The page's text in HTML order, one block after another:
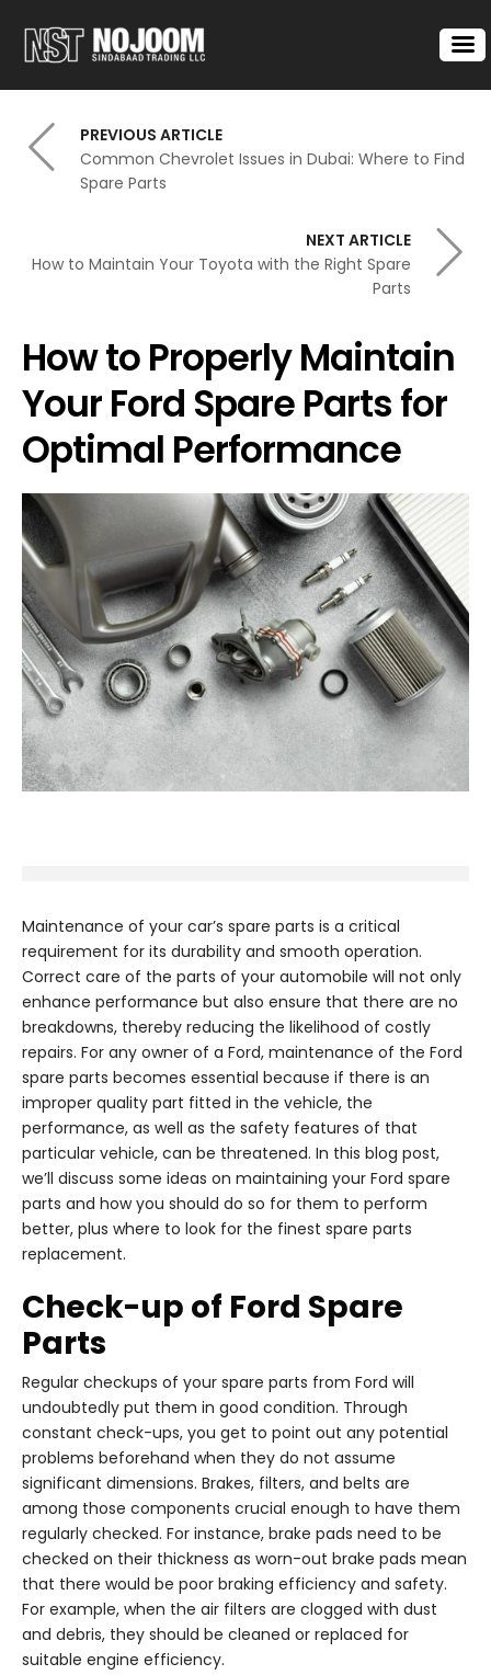
PREVIOUS ARTICLE
Common Chevrolet Issues in Dubai: Where to Find
Spare Parts
NEXT ARTICLE
How to Maintain Your Toyota with the Right Spare
Parts
How to Properly Maintain
Your Ford Spare Parts for
Optimal Performance
Maintenance of your car’s spare parts is a critical
requirement for its durability and smooth operation.
Correct care of the parts of your automobile will not only
enhance performance but also ensure that there are no
breakdowns, thereby reducing the likelihood of costly
repairs. For any owner of a Ford, maintenance of the Ford
spare parts becomes essential because if there is an
improper quality part fitted in the vehicle, the
performance, as well as the safety features of that
particular vehicle, can be threatened. In this blog post,
we’ll discuss some ideas on maintaining your Ford spare
parts and how you should do so for them to perform
better, plus where to look for the finest spare parts
replacement.
Check-up of Ford Spare
Parts
Regular checkups of your spare parts from Ford will
undoubtedly put them in good condition. Through
constant check-ups, you get to point out any potential
problems beforehand when they do not assume
significant dimensions. Brakes, filters, and belts are
among those components crucial enough to have them
regularly checked. For instance, brake pads need to be
checked on their thickness as worn-out brake pads mean
that there would be poor braking efficiency and safety.
For example, when the air filters are clogged with dust
and debris, they should be cleaned or replaced for
suitable engine efficiency.